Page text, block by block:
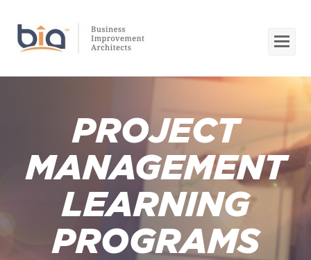
PROJECT
MANAGEMENT
LEARNING
PROGRAMS